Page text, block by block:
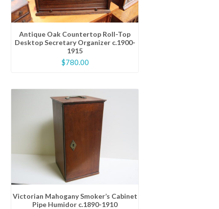
Antique Oak Countertop Roll-Top
Desktop Secretary Organizer c.1900-
1915
$780.00
Victorian Mahogany Smoker’s Cabinet
Pipe Humidor c.1890-1910